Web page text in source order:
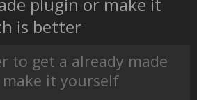
is better
to get a already made
it yourself